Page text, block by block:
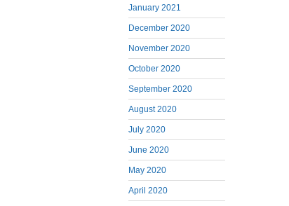
January 2021
December 2020
November 2020
October 2020
September 2020
August 2020
July 2020
June 2020
May 2020
April 2020